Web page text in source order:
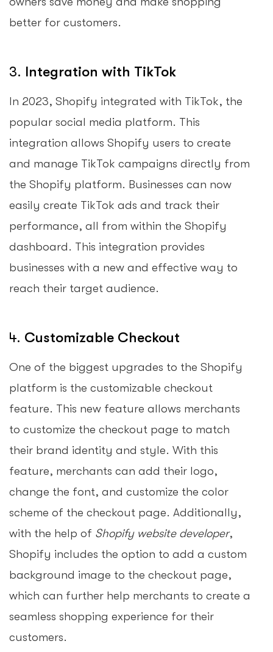
better for customers.
3. Integration with TikTok
In 2023, Shopify integrated with TikTok, the
popular social media platform. This
integration allows Shopify users to create
and manage TikTok campaigns directly from
the Shopify platform. Businesses can now
easily create TikTok ads and track their
performance, all from within the Shopify
dashboard. This integration provides
businesses with a new and effective way to
reach their target audience.
4. Customizable Checkout
One of the biggest upgrades to the Shopify
platform is the customizable checkout
feature. This new feature allows merchants
to customize the checkout page to match
their brand identity and style. With this
feature, merchants can add their logo,
change the font, and customize the color
scheme of the checkout page. Additionally,
with the help of Shopify website developer,
Shopify includes the option to add a custom
background image to the checkout page,
which can further help merchants to create a
seamless shopping experience for their
customers.